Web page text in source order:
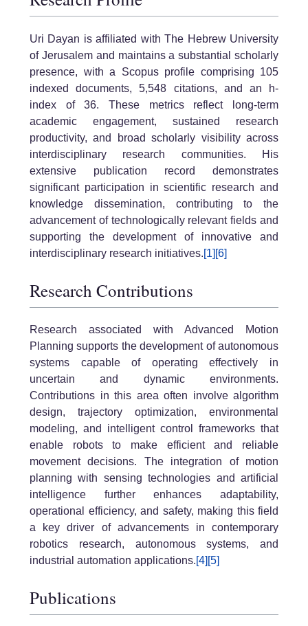
Uri Dayan is affiliated withThe Hebrew University
of Jerusalemand maintains a substantial scholarly
presence, with a Scopus profile comprising 105
indexed documents, 5,548 citations, and an h-
index of 36. These metrics reflect long-term
academic engagement, sustained research
productivity, and broad scholarly visibility across
interdisciplinary research communities. His
extensive publication record demonstrates
significant participation in scientific research and
knowledge dissemination, contributing to the
advancement of technologically relevant fields and
supporting the development of innovative and
interdisciplinary research initiatives.[1] [6]
Research Contributions
Research associated with Advanced Motion
Planning supports the development of autonomous
systems capable of operating effectively in
uncertain and dynamic environments.
Contributions in this area often involve algorithm
design, trajectory optimization, environmental
modeling, and intelligent control frameworks that
enable robots to make efficient and reliable
movement decisions. The integration of motion
planning with sensing technologies and artificial
intelligence further enhances adaptability,
operational efficiency, and safety, making this field
a key driver of advancements in contemporary
robotics research, autonomous systems, and
industrial automation applications.[4] [5]
Publications